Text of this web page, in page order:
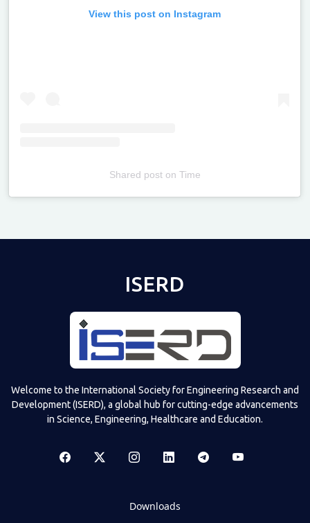
View this post on Instagram
Shared poston Time
ISERD
Welcome to the International Society for Engineering Research and
Development (ISERD), a global hub for cutting-edge advancements
in Science, Engineering, Healthcare and Education.
Downloads